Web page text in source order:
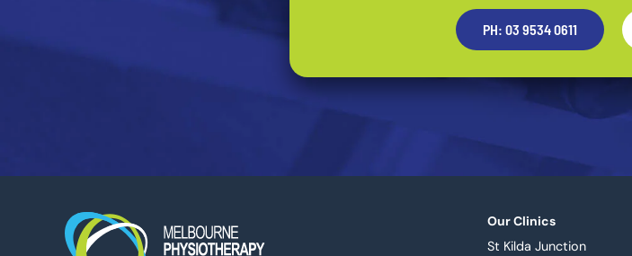
PH: 03 9534 0611
Our Clinics
St Kilda Junction